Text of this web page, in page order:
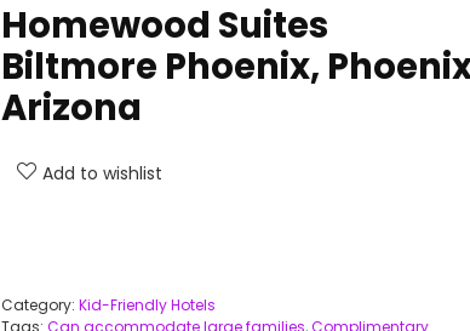
Homewood Suites
Biltmore Phoenix,
Arizona
Add to wishlist
Category: Kid-Friendly Hotels
Tags: Can accommodate large families,Complimentary